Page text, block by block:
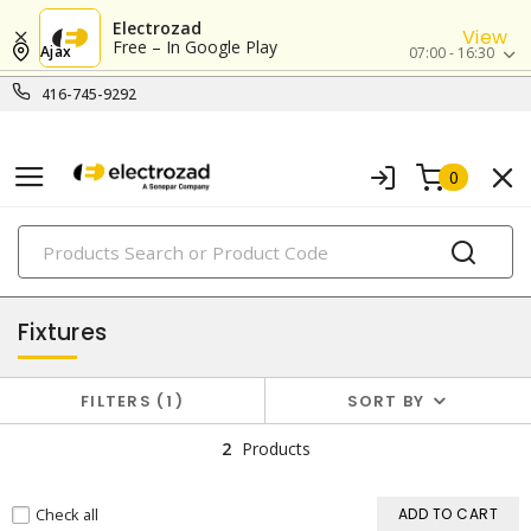
Electrozad
Free – In Google Play
View
416-745-9292
Ajax 07:00 - 16:30
0
PRODUCTS
lighting
Fixtures
FILTERS 1 SORT BY
2 Products
Check all ADD TO CART